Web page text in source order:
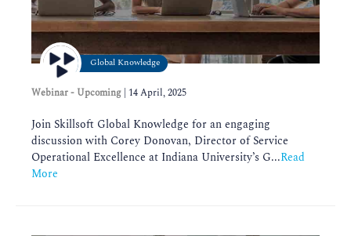
Global Knowledge
Webinar - Upcoming 14 April, 2025
Join Skillsoft Global Knowledge for an engaging
discussion with Corey Donovan, Director of Service
Operational Excellence at Indiana University’s G...Read
More